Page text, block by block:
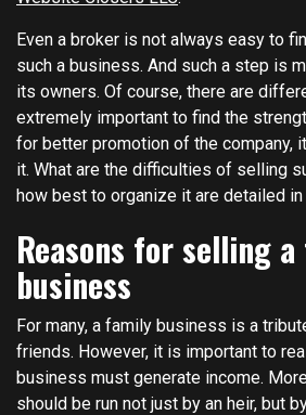
Even a broker is not always easy to
such a business. And such a step is
its owners. Of course, there are
extremely important to find the
for better promotion of the company,
it. What are the difficulties of selling
how best to organize it are detailed
Reasons for selling
business
For many, a family business is a
friends. However, it is important to
business must generate income.
should be run not just by an heir, but